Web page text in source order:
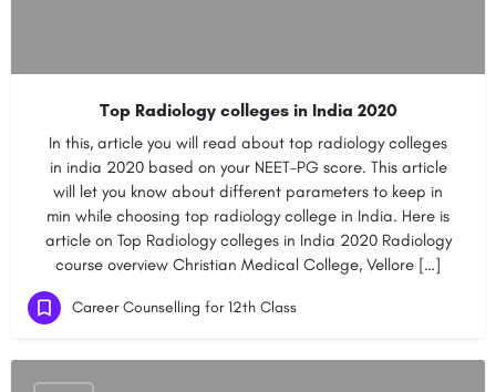
Top Radiology colleges in India 2020
In this, article you will read about top radiology colleges
in india 2020 based on your NEET-PG score. This article
will let you know about different parameters to keep in
min while choosing top radiology college in India. Here is
article on Top Radiology colleges in India 2020 Radiology
course overview Christian Medical College, Vellore […]
Career Counselling for 12th Class